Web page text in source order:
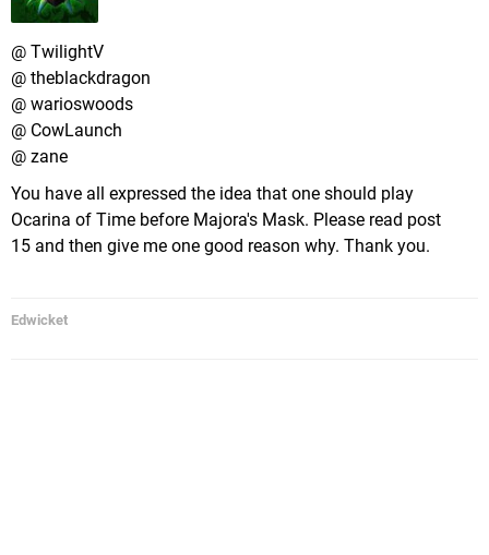
@ TwilightV
@ theblackdragon
@ warioswoods
@ CowLaunch
@ zane
You have all expressed the idea that one should play
Ocarina of Time before Majora's Mask. Please read post
15 and then give me one good reason why. Thank you.
Edwicket